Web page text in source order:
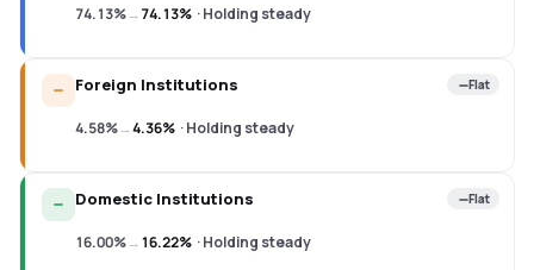
74.13%→74.13% ·Holding steady
Foreign Institutions Flat
4.58%→4.36% ·Holding steady
Domestic Institutions Flat
16.00%→16.22% ·Holding steady